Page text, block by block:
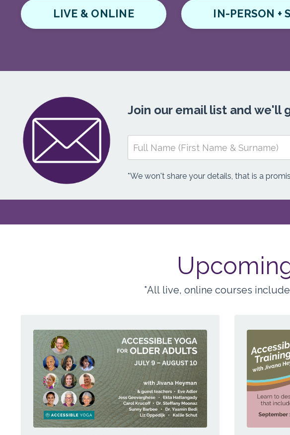
LIVE & ONLINE IN-PERSON +
Join our email list and we'll
*We won't share your details, that is a
*All live, online courses